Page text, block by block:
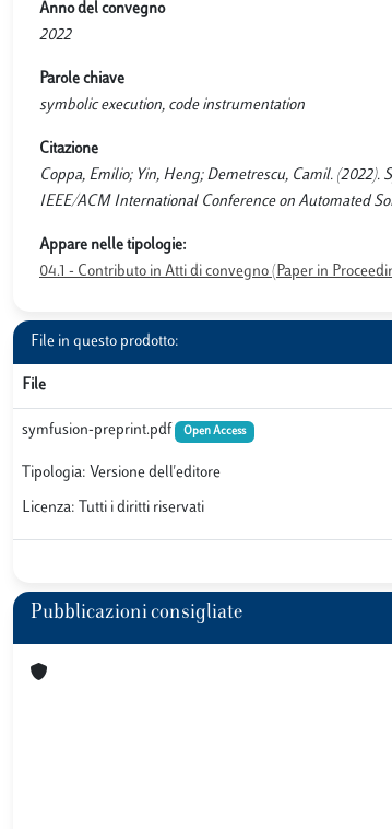
Anno del convegno
2022
Parole chiave
symbolic execution, code instrumentation
Citazione
Coppa, Emilio; Yin, Heng; Demetrescu, Camil.
IEEE/ACM International Conference on Automated
Appare nelle tipologie:
04.1 - Contributo in Atti di convegno (Paper in
File in questo prodotto:
File
symfusion-preprint.pdf Open Access
Tipologia: Versione dell'editore
Licenza: Tutti i diritti riservati
Pubblicazioni consigliate